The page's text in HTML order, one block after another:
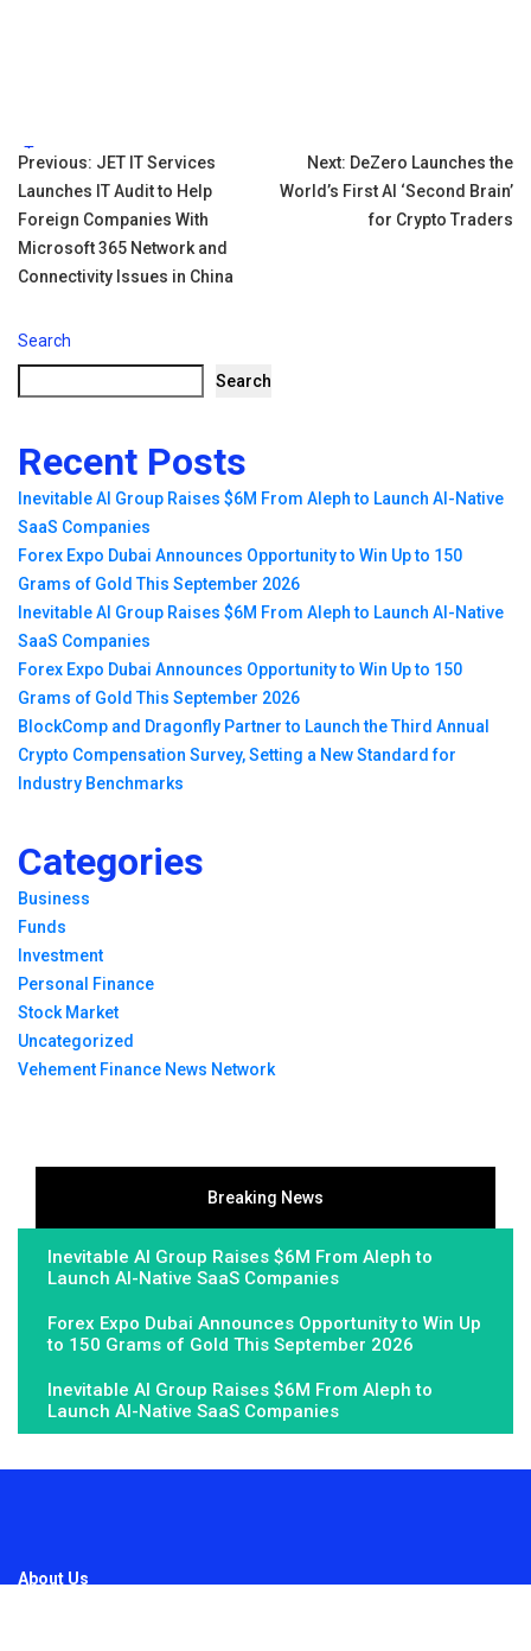
Tags:
Post
navigation
Previous: JET IT Services
Launches IT Audit to Help
Foreign Companies With
Microsoft 365 Network and
Connectivity Issues in China
Next: DeZero Launches the
World’s First AI ‘Second Brain’
for Crypto Traders
Search
Search
Recent Posts
Inevitable AI Group Raises $6M From Aleph to Launch AI-Native
SaaS Companies
Forex Expo Dubai Announces Opportunity to Win Up to 150
Grams of Gold This September 2026
Inevitable AI Group Raises $6M From Aleph to Launch AI-Native
SaaS Companies
Forex Expo Dubai Announces Opportunity to Win Up to 150
Grams of Gold This September 2026
BlockComp and Dragonfly Partner to Launch the Third Annual
Crypto Compensation Survey, Setting a New Standard for
Industry Benchmarks
Categories
Business
Funds
Investment
Personal Finance
Stock Market
Uncategorized
Vehement Finance News Network
Breaking News
Inevitable AI Group Raises $6M From Aleph to
Launch AI-Native SaaS Companies
Forex Expo Dubai Announces Opportunity to Win Up
to 150 Grams of Gold This September 2026
Inevitable AI Group Raises $6M From Aleph to
Launch AI-Native SaaS Companies
About Us